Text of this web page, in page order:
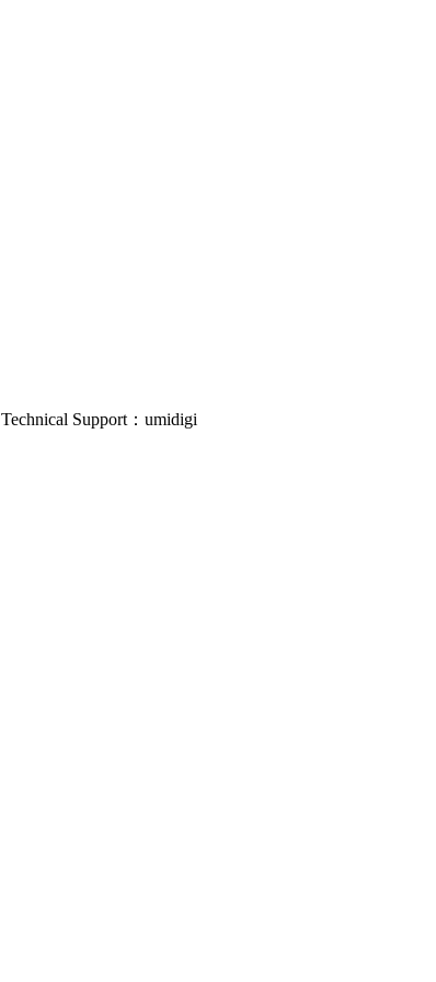
Technical Support：umidigi